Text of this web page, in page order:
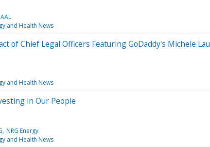
and Health News
of Chief Legal Officers Featuring GoDaddy's Michele Lau
and Health News
in Our People
NRG Energy
and Health News